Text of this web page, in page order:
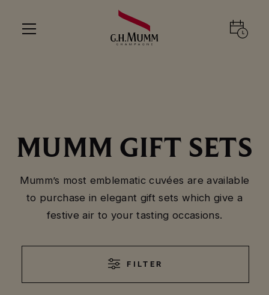
MUMM GIFT SETS
Mumm’s most emblematic cuvées are available
to purchase in elegant gift sets which give a
festive air to your tasting occasions.
FILTER